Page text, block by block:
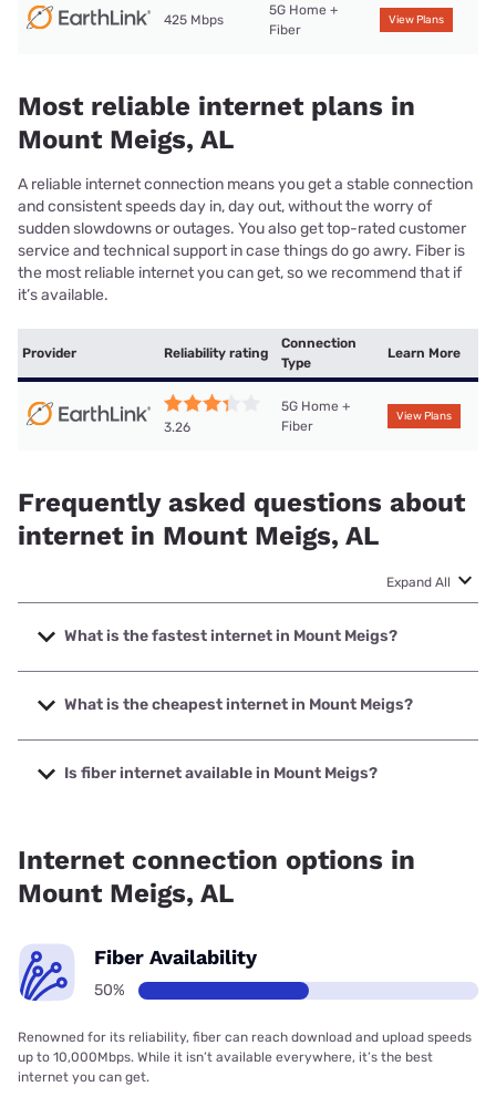
425 Mbps
5G Home +
Fiber
View Plans
Most reliable internet plans in
Mount Meigs, AL
A reliable internet connection means you get a stable connection
and consistent speeds day in, day out, without the worry of
sudden slowdowns or outages. You also get top-rated customer
service and technical support in case things do go awry. Fiber is
the most reliable internet you can get, so we recommend that if
it’s available.
Provider Reliability rating
Connection
Type
Learn More
3.26
5G Home +
Fiber
View Plans
Frequently asked questions about
internet in Mount Meigs, AL
Expand All
What is the fastest internet in Mount Meigs?
The fastest internet in Mount Meigs is Earthlink with speeds
up to 425 Mbps.
What is the cheapest internet in Mount Meigs?
The cheapest internet in Mount Meigs is Earthlink with
prices starting at $39.95.
Is fiber internet available in Mount Meigs?
Internet connection options in
Mount Meigs, AL
Fiber Availability
50%
Renowned for its reliability, fiber can reach download and upload speeds
up to 10,000Mbps. While it isn’t available everywhere, it’s the best
internet you can get.